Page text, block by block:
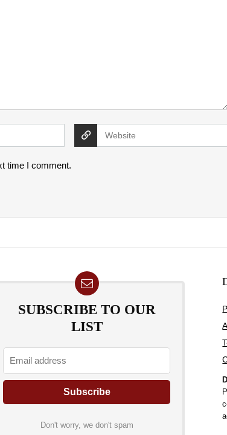
time I comment.
SUBSCRIBE TO OUR
LIST
Don't worry, we don't spam